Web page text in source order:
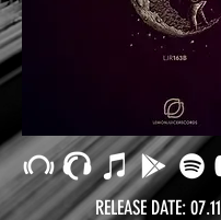
RELEASE DATE: